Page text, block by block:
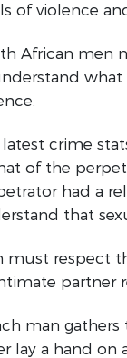
of violence
African men
what
latest crime
of the
had a
that
must respect
partner
man
lay a hand